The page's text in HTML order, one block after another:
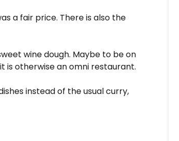
a fair price. There is also the
wine dough. Maybe to be on
is otherwise an omni restaurant.
instead of the usual curry,